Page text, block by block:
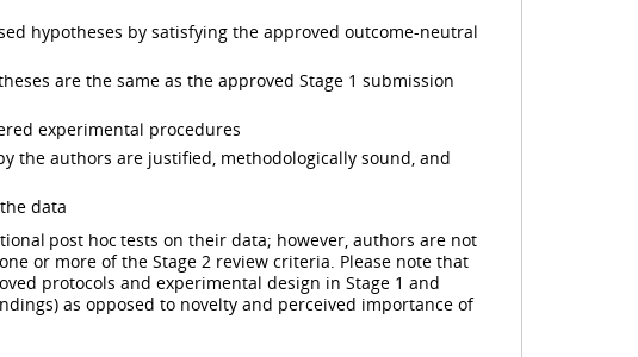
hypotheses by satisfying the approved outcome-neutral
are the same as the approved Stage 1 submission
experimental procedures
the authors are justified, methodologically sound, and
data
post hoc tests on their data; however, authors are not
or more of the Stage 2 review criteria. Please note that
protocols and experimental design in Stage 1 and
as opposed to novelty and perceived importance of